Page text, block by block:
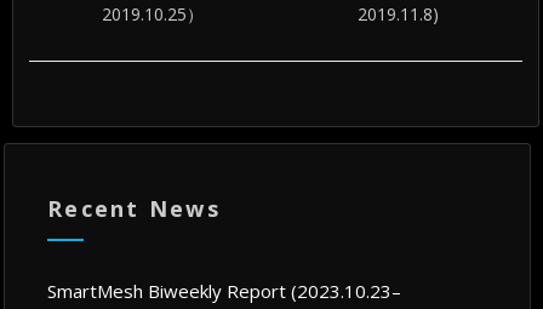
2019.11.8)
2019.10.25）
Recent News
SmartMesh Biweekly Report (2023.10.23–